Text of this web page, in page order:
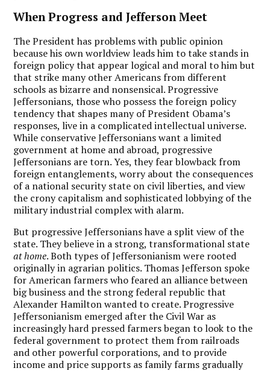
When Progress and Jefferson Meet
The President has problems with public opinion
because his own worldview leads him to take stands in
foreign policy that appear logical and moral to him but
that strike many other Americans from different
schools as bizarre and nonsensical. Progressive
Jeffersonians, those who possess the foreign policy
tendency that shapes many of President Obama’s
responses, live in a complicated intellectual universe.
While conservative Jeffersonians want a limited
government at home and abroad, progressive
Jeffersonians are torn. Yes, they fear blowback from
foreign entanglements, worry about the consequences
of a national security state on civil liberties, and view
the crony capitalism and sophisticated lobbying of the
military industrial complex with alarm.
But progressive Jeffersonians have a split view of the
state. They believe in a strong, transformational state
at home. Both types of Jeffersonianism were rooted
originally in agrarian politics. Thomas Jefferson spoke
for American farmers who feared an alliance between
big business and the strong federal republic that
Alexander Hamilton wanted to create. Progressive
Jeffersonianism emerged after the Civil War as
increasingly hard pressed farmers began to look to the
federal government to protect them from railroads
and other powerful corporations, and to provide
income and price supports as family farms gradually